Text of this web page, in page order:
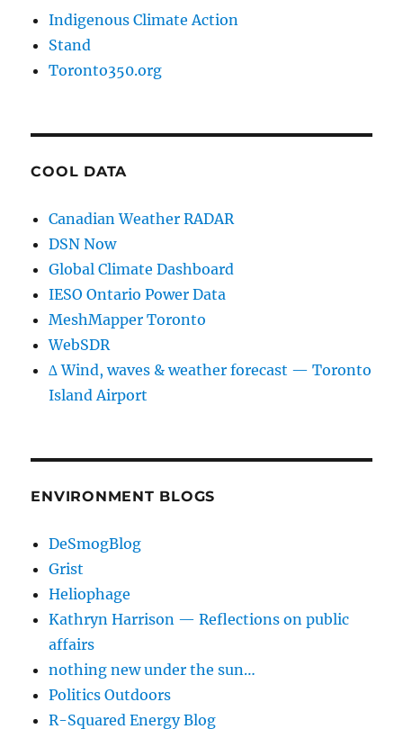
Indigenous Climate Action
Stand
Toronto350.org
COOL DATA
Canadian Weather RADAR
DSN Now
Global Climate Dashboard
IESO Ontario Power Data
MeshMapper Toronto
WebSDR
∆ Wind, waves & weather forecast — Toronto
Island Airport
ENVIRONMENT BLOGS
DeSmogBlog
Grist
Heliophage
Kathryn Harrison — Reflections on public
affairs
nothing new under the sun…
Politics Outdoors
R-Squared Energy Blog